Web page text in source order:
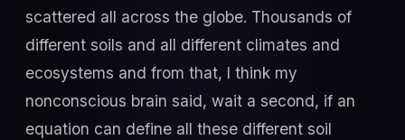
scattered all across the globe. Thousands of
different soils and all different climates and
ecosystems and from that, I think my
nonconscious brain said, wait a second, if an
equation can define all these different soil